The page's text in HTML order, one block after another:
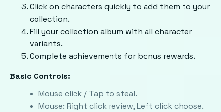
Click on characters quickly to add them to your
collection.
Fill your collection album with all character
variants.
Complete achievements for bonus rewards.
Basic Controls:
Mouse click / Tap to steal.
Mouse: Right click review, Left click choose.